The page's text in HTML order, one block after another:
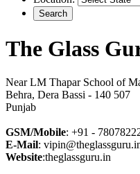
The Glass
Near LM Thapar School of
Behra, Dera Bassi - 140 507
Punjab
GSM/Mobile: +91 -
E-Mail:
Website:theglassguru.in